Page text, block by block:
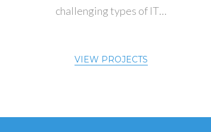
challenging types of IT…
VIEW PROJECTS